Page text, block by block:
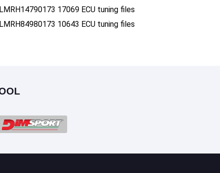
17069 ECU tuning files
10643 ECU tuning files